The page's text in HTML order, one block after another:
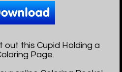
out this Cupid Holding a
Page.